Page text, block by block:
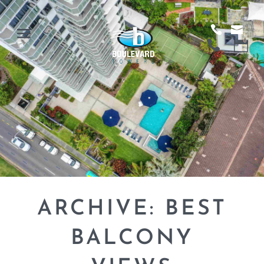
ARCHIVE: BEST
BALCONY